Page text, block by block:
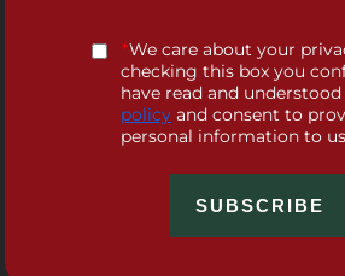
*We care about your
checking this box you
have read and
policyand consent to
personal information to